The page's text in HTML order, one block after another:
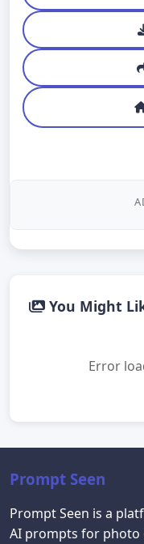
You Might
Error
Prompt Seen
Prompt Seen is a
AI prompts for photo